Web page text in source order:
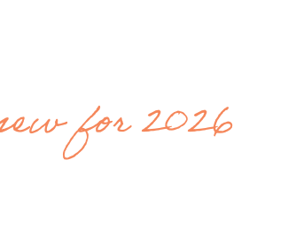
for 2026